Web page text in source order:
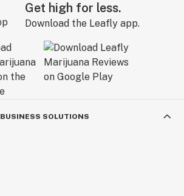
Get high for less.
Download the Leafly app.
BUSINESS SOLUTIONS